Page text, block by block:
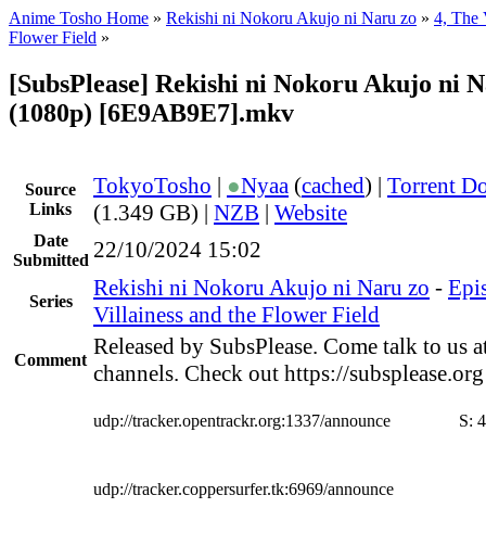
Anime Tosho Home » Rekishi ni Nokoru Akujo ni Naru zo » 4, The
Flower Field »
[SubsPlease] Rekishi ni Nokoru Akujo ni
(1080p) [6E9AB9E7].mkv
Source
Links
TokyoTosho | ●Nyaa (cached) | Torrent
(1.349 GB) | NZB | Website
Date
Submitted 22/10/2024 15:02
Series
Rekishi ni Nokoru Akujo ni Naru zo -
Villainess and the Flower Field
Comment
Released by SubsPlease. Come talk to us
channels. Check out https://
udp://tracker.opentrackr.org:1337/announce S:
udp://tracker.coppersurfer.tk:6969/announce